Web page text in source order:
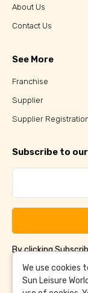
About Us
Contact Us
See More
Franchise
Supplier
Supplier
Subscribe to
By clicking
Conditions
and
We use cookies
Sun Leisure